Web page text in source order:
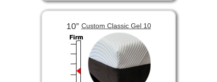
10” Custom Classic Gel 10